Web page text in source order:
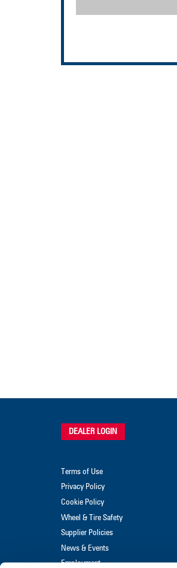
DEALER LOGIN
Terms of Use
Privacy Policy
Cookie Policy
Wheel & Tire Safety
Supplier Policies
News & Events
Employment